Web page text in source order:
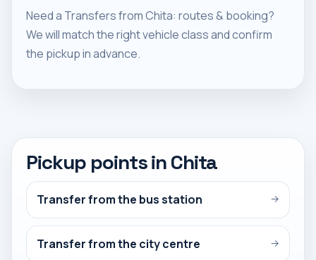
Need a Transfers from Chita: routes & booking?
We will match the right vehicle class and confirm
the pickup in advance.
Pickup points in Chita
Transfer from the bus station →
Transfer from the city centre →